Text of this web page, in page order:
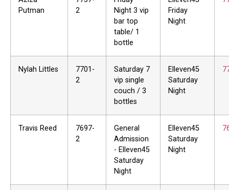
Putman
2
Night 3 vip
bar top
table/ 1
bottle
Friday
Night
Nylah Littles
7701-
2
Saturday 7
vip single
couch / 3
bottles
Elleven45
Saturday
Night
Travis Reed
7697-
2
General
Admission
- Elleven45
Saturday
Night
Elleven45
Saturday
Night